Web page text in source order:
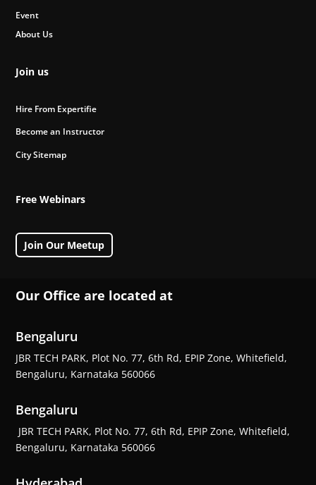
Event
About Us
Join us
Hire From Expertifie
Become an Instructor
City Sitemap
Free Webinars
Join Our Meetup
Our Office are located at
Bengaluru
JBR TECH PARK, Plot No. 77, 6th Rd, EPIP Zone, Whitefield,
Bengaluru, Karnataka 560066
Bengaluru
JBR TECH PARK, Plot No. 77, 6th Rd, EPIP Zone, Whitefield,
Bengaluru, Karnataka 560066